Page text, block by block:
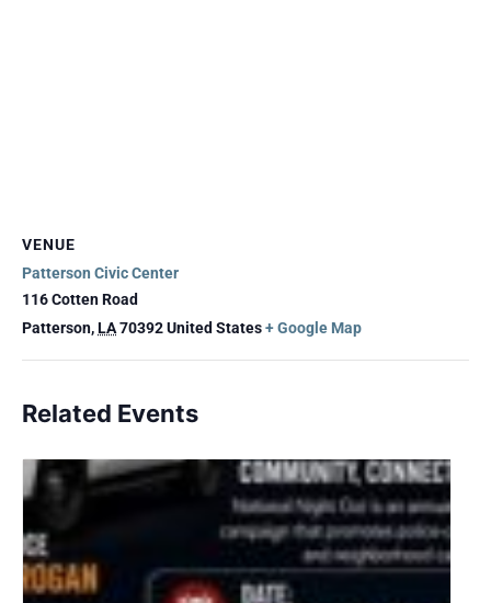
VENUE
Patterson Civic Center
116 Cotten Road
Patterson,LA70392United States+ Google Map
Related Events